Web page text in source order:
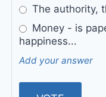
The authority,
Money - is
happiness...
Add your answer